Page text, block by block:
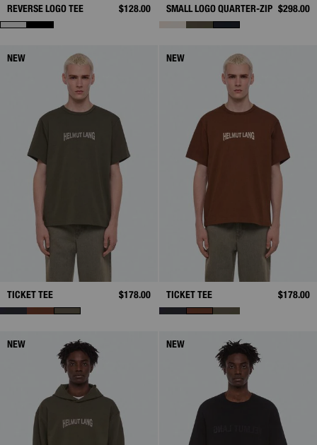
REVERSE LOGO TEE $128.00 SMALL LOGO QUARTER-ZIP $298.00
NEW
TICKET TEE $178.00
NEW
TICKET TEE $178.00
NEW NEW